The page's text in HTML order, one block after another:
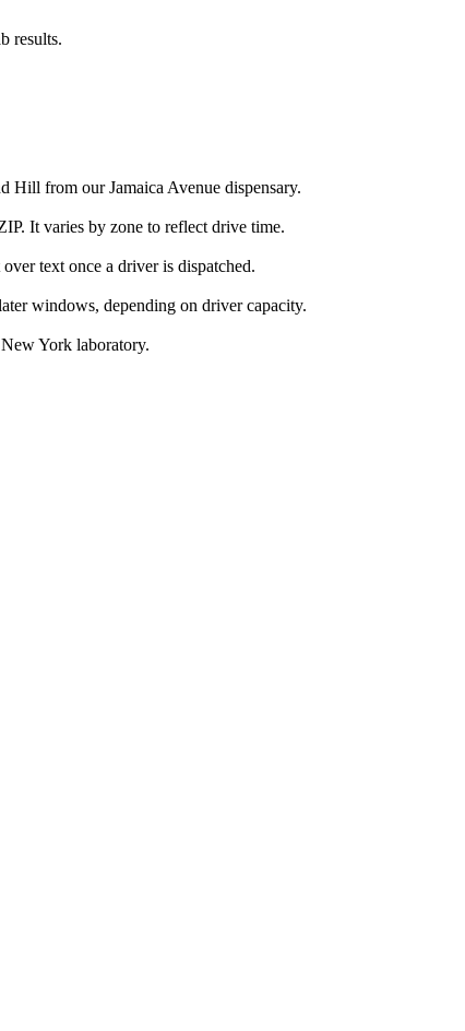
results.
Hill from our Jamaica Avenue dispensary.
It varies by zone to reflect drive time.
text once a driver is dispatched.
windows, depending on driver capacity.
York laboratory.